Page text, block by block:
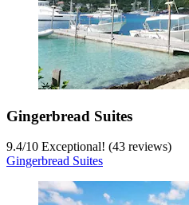
Gingerbread Suites
9.4/10 Exceptional! (43 reviews)
Gingerbread Suites